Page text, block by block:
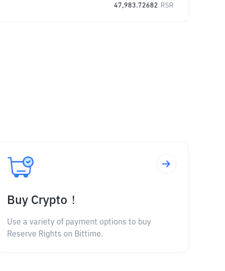
47,983.72682 RSR
Buy Crypto！
Use a variety of payment options to buy
Reserve Rights on Bittime.